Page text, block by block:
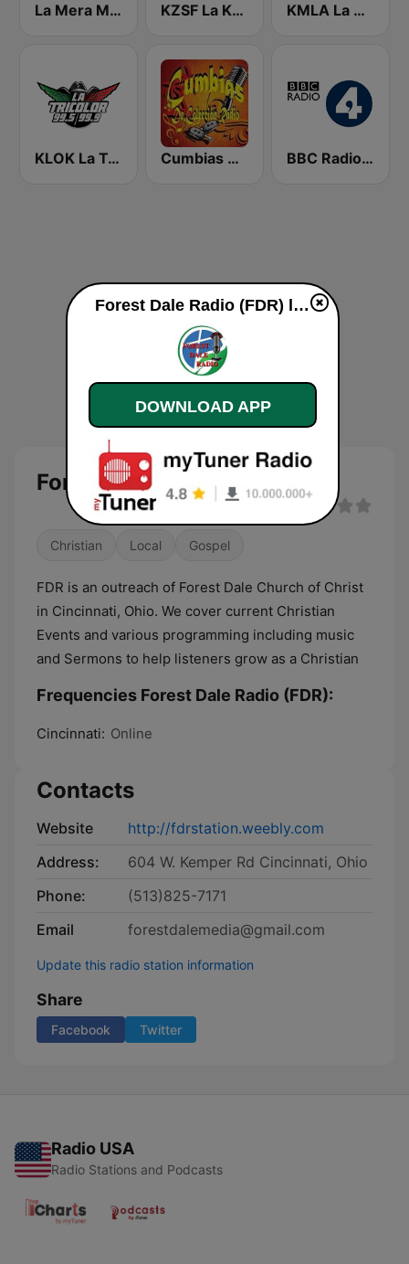
La Mera Mera 980 AM KZSF La Kaliente 1370 AM KMLA La M 103.7 FM
KLOK La Tricolor 99.5 FM Cumbias De Colección BBC Radio 4
Forest Dale Radio (FDR) live
Christian Local Gospel
FDR is an outreach of Forest Dale Church of Christ
in Cincinnati, Ohio. We cover current Christian
Events and various programming including music
and Sermons to help listeners grow as a Christian
Frequencies Forest Dale Radio (FDR):
Cincinnati: Online
Contacts
Website
http://fdrstation.weebly.com
Address:
604 W. Kemper Rd Cincinnati, Ohio
Phone:
(513)825-7171
Email
forestdalemedia@gmail.com
Update this radio station information
Share
Facebook Twitter
Radio USA
Radio Stations and Podcasts
Forest Dale Radio (FDR) live
DOWNLOAD APP